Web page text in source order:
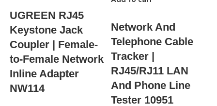
UGREEN RJ45
Keystone Jack
Coupler | Female-
to-Female Network
Inline Adapter
NW114
Network And
Telephone Cable
Tracker |
RJ45/RJ11 LAN
And Phone Line
Tester 10951